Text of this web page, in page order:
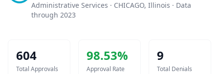
Administrative Services · CHICAGO, Illinois · Data
through 2023
604
Total Approvals
98.53%
Approval Rate
9
Total Denials